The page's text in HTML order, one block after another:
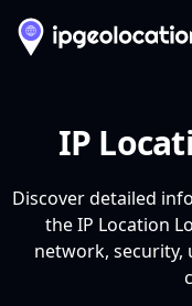
IP
Discover detailed
the IP Location
network, security,